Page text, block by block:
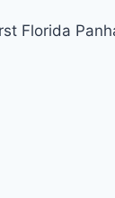
Florida